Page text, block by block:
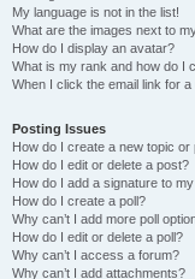
My language is not in the list!
What are the images next to
How do I display an avatar?
What is my rank and how do I
When I click the email link for
Posting Issues
How do I create a new topic or
How do I edit or delete a post?
How do I add a signature to
How do I create a poll?
Why can’t I add more poll
How do I edit or delete a poll?
Why can’t I access a forum?
Why can’t I add attachments?